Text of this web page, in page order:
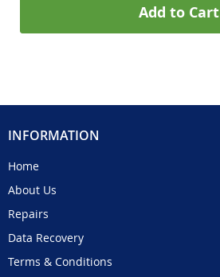
Add to Cart
INFORMATION
Home
About Us
Repairs
Data Recovery
Terms & Conditions